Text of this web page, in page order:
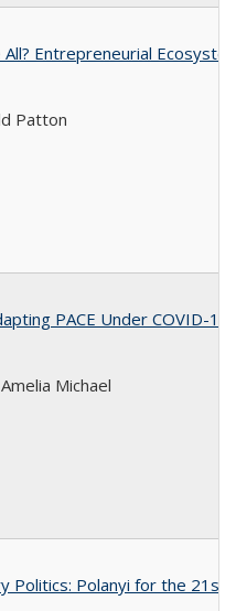
Entrepreneurial
Patton
PACE Under COVID-19
Michael
Politics: Polanyi for the 21st